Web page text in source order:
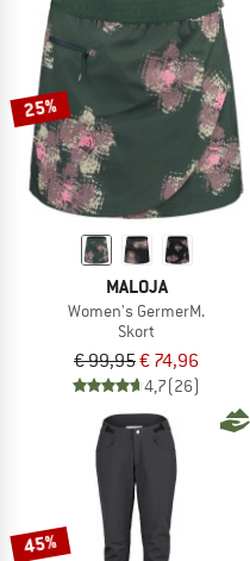
25%
MALOJA
Women's GermerM.
Skort
€ 99,95€ 74,96
4,7(26)
45%